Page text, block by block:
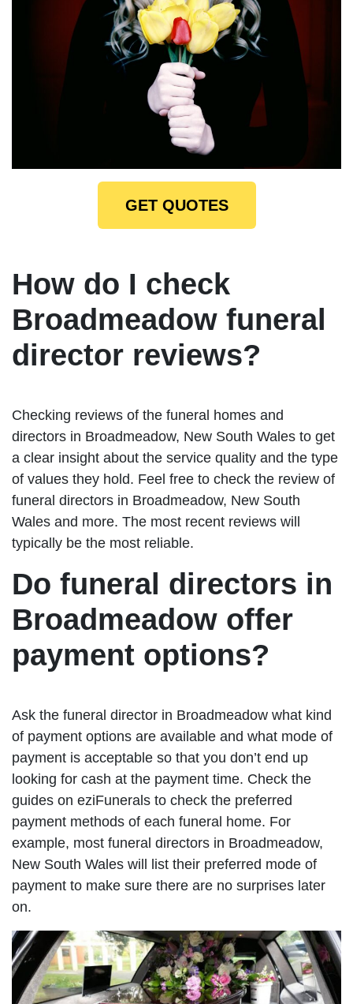
GET QUOTES
How do I check
Broadmeadow funeral
director reviews?
Checking reviews of the funeral homes and
directors in Broadmeadow, New South Wales to get
a clear insight about the service quality and the type
of values they hold. Feel free to check the review of
funeral directors in Broadmeadow, New South
Wales and more. The most recent reviews will
typically be the most reliable.
Do funeral directors in
Broadmeadow offer
payment options?
Ask the funeral director in Broadmeadow what kind
of payment options are available and what mode of
payment is acceptable so that you don’t end up
looking for cash at the payment time. Check the
guides on eziFunerals to check the preferred
payment methods of each funeral home. For
example, most funeral directors in Broadmeadow,
New South Wales will list their preferred mode of
payment to make sure there are no surprises later
on.